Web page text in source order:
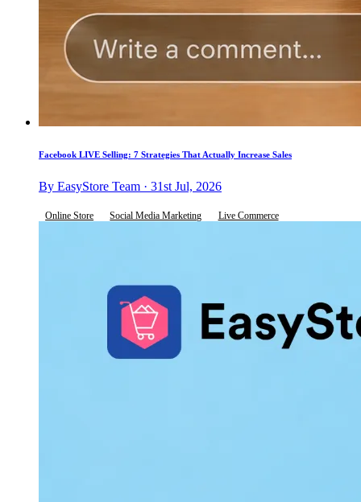
Facebook LIVE Selling: 7 Strategies That Actually Increase Sales
By EasyStore Team · 31st Jul, 2026
Online Store Social Media Marketing Live Commerce